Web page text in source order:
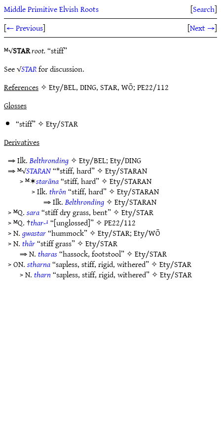
Middle Primitive Elvish Roots [Search]
[← Previous] [Next →]
ᴹ√STARroot.“stiff”
See √STARfor discussion.
References✧ Ety/BEL, DING, STAR, WŌ; PE22/112
Glosses
“stiff” ✧Ety/STAR
Derivatives
⇒ Ilk.Belthronding✧Ety/BEL;Ety/DING
⇒ ᴹ√STARAN“*stiff, hard” ✧Ety/STARAN
> ᴹ✶starāna“stiff, hard” ✧Ety/STARAN
> Ilk.thrôn“stiff, hard” ✧Ety/STARAN
⇒ Ilk.Belthronding✧Ety/STARAN
> ᴹQ.sara“stiff dry grass, bent” ✧Ety/STAR
> ᴹQ. †thar-¹“[unglossed]” ✧PE22/112
> N.gwastar“hummock” ✧Ety/STAR;Ety/WŌ
> N.thâr“stiff grass” ✧Ety/STAR
⇒ N.tharas“hassock, footstool” ✧Ety/STAR
> ON.stharna“sapless, stiff, rigid, withered” ✧Ety/STAR
> N.tharn“sapless, stiff, rigid, withered” ✧Ety/STAR